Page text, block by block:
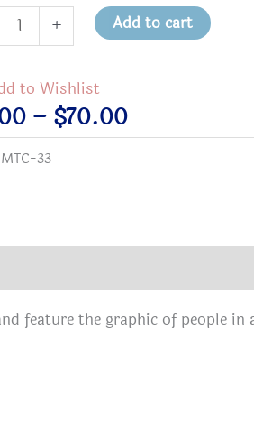
+ Add to cart
to Wishlist
– $70.00Price
range:
MTC-33
feature the graphic of people in